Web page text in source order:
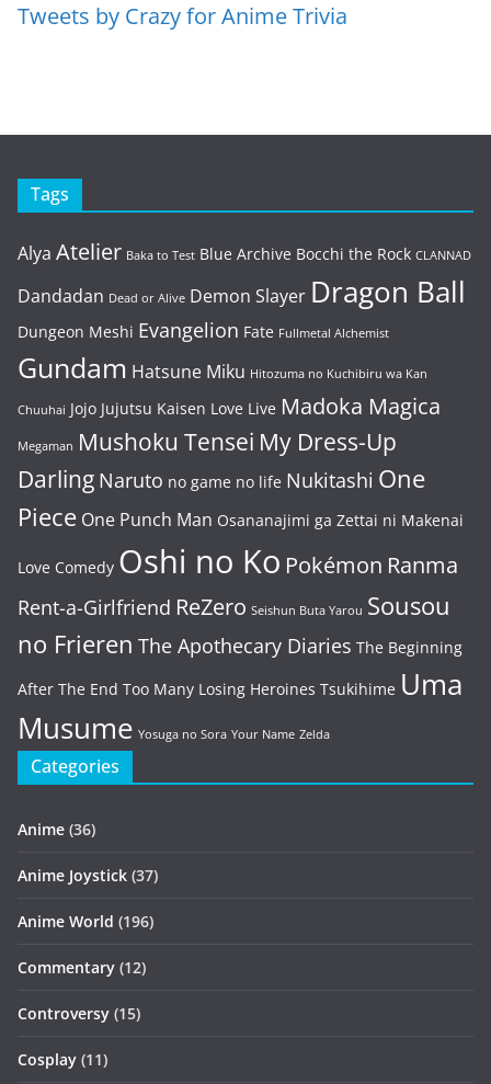
Tweets by Crazy for Anime Trivia
Tags
Alya Atelier Baka to Test Blue Archive Bocchi the Rock CLANNAD
Dandadan Dead or Alive Demon Slayer Dragon Ball
Dungeon Meshi Evangelion Fate Fullmetal Alchemist
Gundam Hatsune Miku Hitozuma no Kuchibiru wa Kan
Chuuhai Jojo Jujutsu Kaisen Love Live Madoka Magica
Megaman Mushoku Tensei My Dress-Up
Darling Naruto no game no life Nukitashi One
Piece One Punch Man Osananajimi ga Zettai ni Makenai
Love Comedy Oshi no Ko Pokémon Ranma
Rent-a-Girlfriend ReZero Seishun Buta Yarou Sousou
no Frieren The Apothecary Diaries The Beginning
After The End Too Many Losing Heroines Tsukihime Uma
Musume Yosuga no Sora Your Name Zelda
Categories
Anime (36)
Anime Joystick (37)
Anime World (196)
Commentary (12)
Controversy (15)
Cosplay (11)